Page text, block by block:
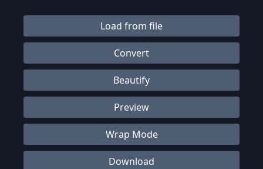
Load from file
Convert
Beautify
Preview
Wrap Mode
Download